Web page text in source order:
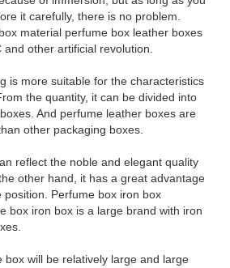
it carefully, there is no problem.
material perfume box leather boxes
other artificial revolution.
is more suitable for the characteristics
the quantity, it can be divided into
And perfume leather boxes are
other packaging boxes.
reflect the noble and elegant quality
other hand, it has a great advantage
position. Perfume box iron box
box iron box is a large brand with iron
box will be relatively large and large